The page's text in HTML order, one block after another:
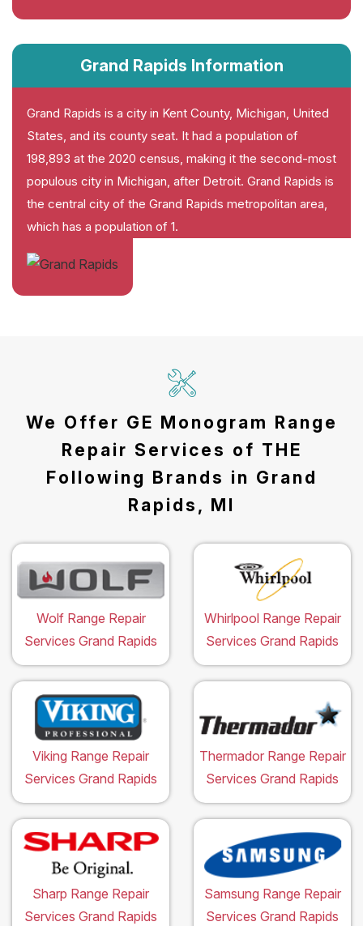
Grand Rapids Information
Grand Rapids is a city in Kent County, Michigan, United
States, and its county seat. It had a population of
198,893 at the 2020 census, making it the second-most
populous city in Michigan, after Detroit. Grand Rapids is
the central city of the Grand Rapids metropolitan area,
which has a population of 1.
We Offer GE Monogram Range
Repair Services of THE
Following Brands in Grand
Rapids, MI
Wolf Range Repair
Services Grand Rapids
Whirlpool Range Repair
Services Grand Rapids
Viking Range Repair
Services Grand Rapids
Thermador Range Repair
Services Grand Rapids
Sharp Range Repair
Services Grand Rapids
Samsung Range Repair
Services Grand Rapids